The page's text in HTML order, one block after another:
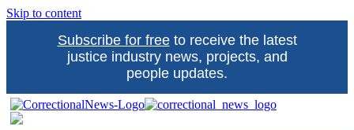
Skip to content
Subscribe for freeto receive the latest
justice industry news, projects, and
people updates.